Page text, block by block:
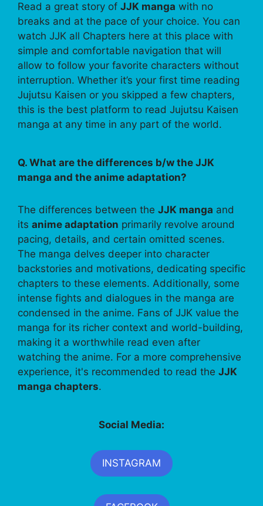
Read a great story of JJK manga with no
breaks and at the pace of your choice. You can
watch JJK all Chapters here at this place with
simple and comfortable navigation that will
allow to follow your favorite characters without
interruption. Whether it’s your first time reading
Jujutsu Kaisen or you skipped a few chapters,
this is the best platform to read Jujutsu Kaisen
manga at any time in any part of the world.
Q. What are the differences b/w the JJK
manga and the anime adaptation?
The differences between the JJK manga and
its anime adaptation primarily revolve around
pacing, details, and certain omitted scenes.
The manga delves deeper into character
backstories and motivations, dedicating specific
chapters to these elements. Additionally, some
intense fights and dialogues in the manga are
condensed in the anime. Fans of JJK value the
manga for its richer context and world-building,
making it a worthwhile read even after
watching the anime. For a more comprehensive
experience, it's recommended to read the JJK
manga chapters.
Social Media:
INSTAGRAM